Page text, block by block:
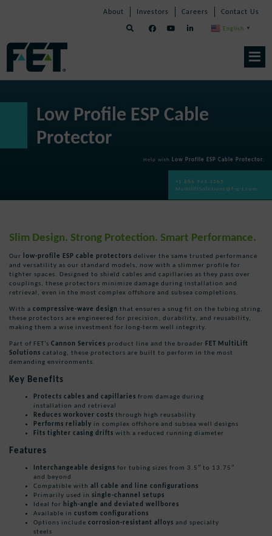
Skip
Navigation
About Investors Careers Contact Us
English ▼
Low Profile ESP Cable
Protector
Help with Low Profile ESP Cable Protector:
+1 866 943 3265
MultiliftSolutions@f-e-t.com
Slim Design. Strong Protection. Smart Performance.
Our low-profile ESP cable protectors deliver the same trusted performance
and versatility as our standard models, now with a slimmer profile for
tighter spaces. Designed to shield cables and capillaries as they pass over
couplings, these protectors minimize damage during installation and
retrieval, even in the most complex offshore and subsea completions.
With a compressive-wave design that ensures a snug fit on the tubing string,
these protectors are engineered for precision, durability, and reusability,
making them a wise investment for long-term well integrity.
Part of FET’s Cannon Services product line and the broader FET MultiLift
Solutions catalog, these protectors are built to perform in the most
demanding environments.
Key Benefits
Protects cables and capillaries from damage during
installation and retrieval
Reduces workover costs through high reusability
Performs reliably in complex offshore and subsea well designs
Fits tighter casing drifts with a reduced running diameter
Features
Interchangeable designs for tubing sizes from 3.5″ to 13.75″
and beyond
Compatible with all cable and line configurations
Primarily used in single-channel setups
Ideal for high-angle and deviated wellbores
Available in custom configurations
Options include corrosion-resistant alloys and specialty
steels